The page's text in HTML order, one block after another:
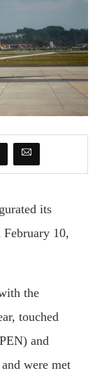
its
February 10,
the
touched
and
were met